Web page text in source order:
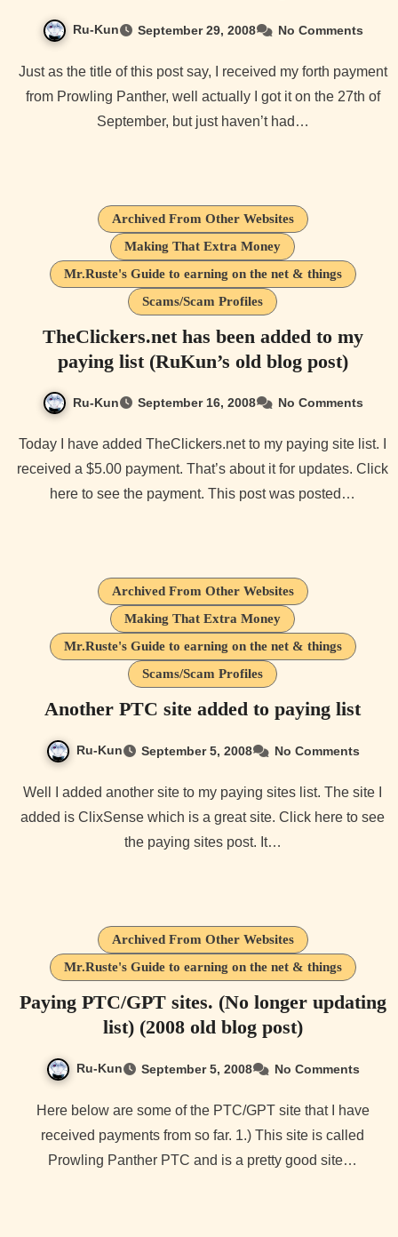
Ru-Kun September 29, 2008 No Comments
Just as the title of this post say, I received my forth payment
from Prowling Panther, well actually I got it on the 27th of
September, but just haven’t had…
Archived From Other Websites
Making That Extra Money
Mr.Ruste's Guide to earning on the net & things
Scams/Scam Profiles
TheClickers.net has been added to my
paying list (RuKun’s old blog post)
Ru-Kun September 16, 2008 No Comments
Today I have added TheClickers.net to my paying site list. I
received a $5.00 payment. That’s about it for updates. Click
here to see the payment. This post was posted…
Archived From Other Websites
Making That Extra Money
Mr.Ruste's Guide to earning on the net & things
Scams/Scam Profiles
Another PTC site added to paying list
Ru-Kun September 5, 2008 No Comments
Well I added another site to my paying sites list. The site I
added is ClixSense which is a great site. Click here to see
the paying sites post. It…
Archived From Other Websites
Mr.Ruste's Guide to earning on the net & things
Paying PTC/GPT sites. (No longer updating
list) (2008 old blog post)
Ru-Kun September 5, 2008 No Comments
Here below are some of the PTC/GPT site that I have
received payments from so far. 1.) This site is called
Prowling Panther PTC and is a pretty good site…